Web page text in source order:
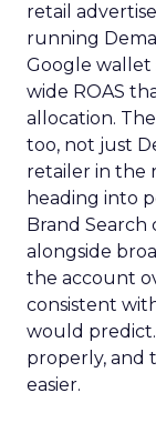
retail
running
Google wallet
wide ROAS
allocation.
too, not just
retailer in the
heading into
Brand Search
alongside
the account
consistent
would
properly, and
easier.